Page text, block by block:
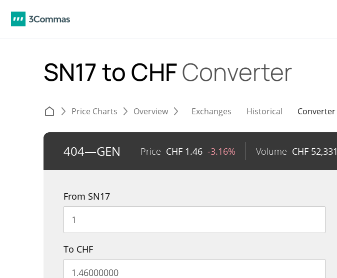
SN17 to CHFConverter
Price Charts Overview Exchanges Historical Converter
404—GEN Price CHF 1.46 -3.16% Volume CHF 52,331
From SN17
To CHF